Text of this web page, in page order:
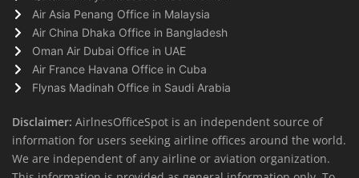
Air Asia Penang Office in Malaysia
Air China Dhaka Office in Bangladesh
Oman Air Dubai Office in UAE
Air France Havana Office in Cuba
Flynas Madinah Office in Saudi Arabia
Disclaimer: AirlnesOfficeSpot is an independent source of
information for users seeking airline offices around the world.
We are independent of any airline or aviation organization.